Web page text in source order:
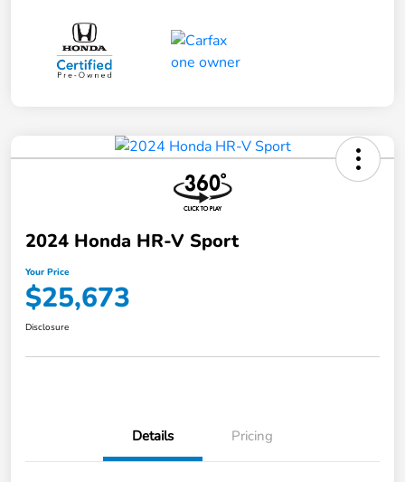
2024 Honda HR-V Sport
Your Price
$25,673
Disclosure
Details Pricing